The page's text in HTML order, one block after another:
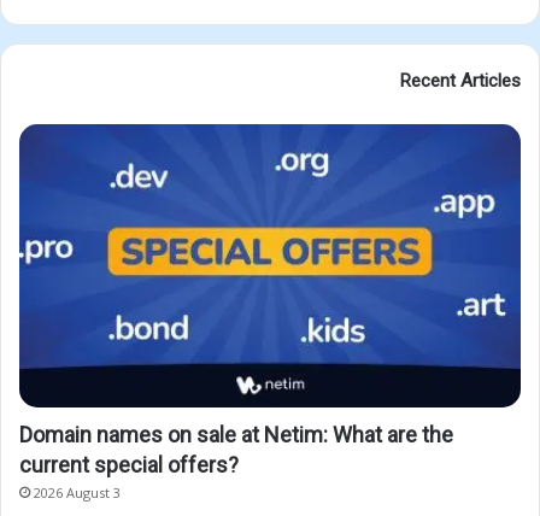
Recent Articles
Domain names on sale at Netim: What are the
current special offers?
2026 August 3